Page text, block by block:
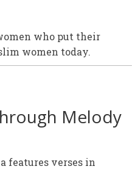
who put their
women today.
Melody
features verses in